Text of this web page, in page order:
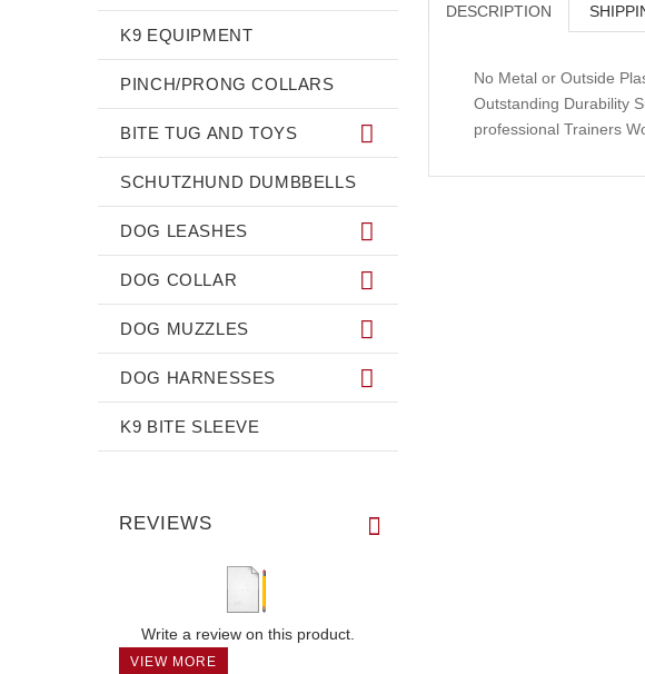
DESCRIPTION
No Metal or Outside
Outstanding Durability
professional Trainers
K9 EQUIPMENT
PINCH/PRONG COLLARS
BITE TUG AND TOYS
SCHUTZHUND DUMBBELLS
DOG LEASHES
DOG COLLAR
DOG MUZZLES
DOG HARNESSES
K9 BITE SLEEVE
REVIEWS
Write a review on this product.
VIEW MORE